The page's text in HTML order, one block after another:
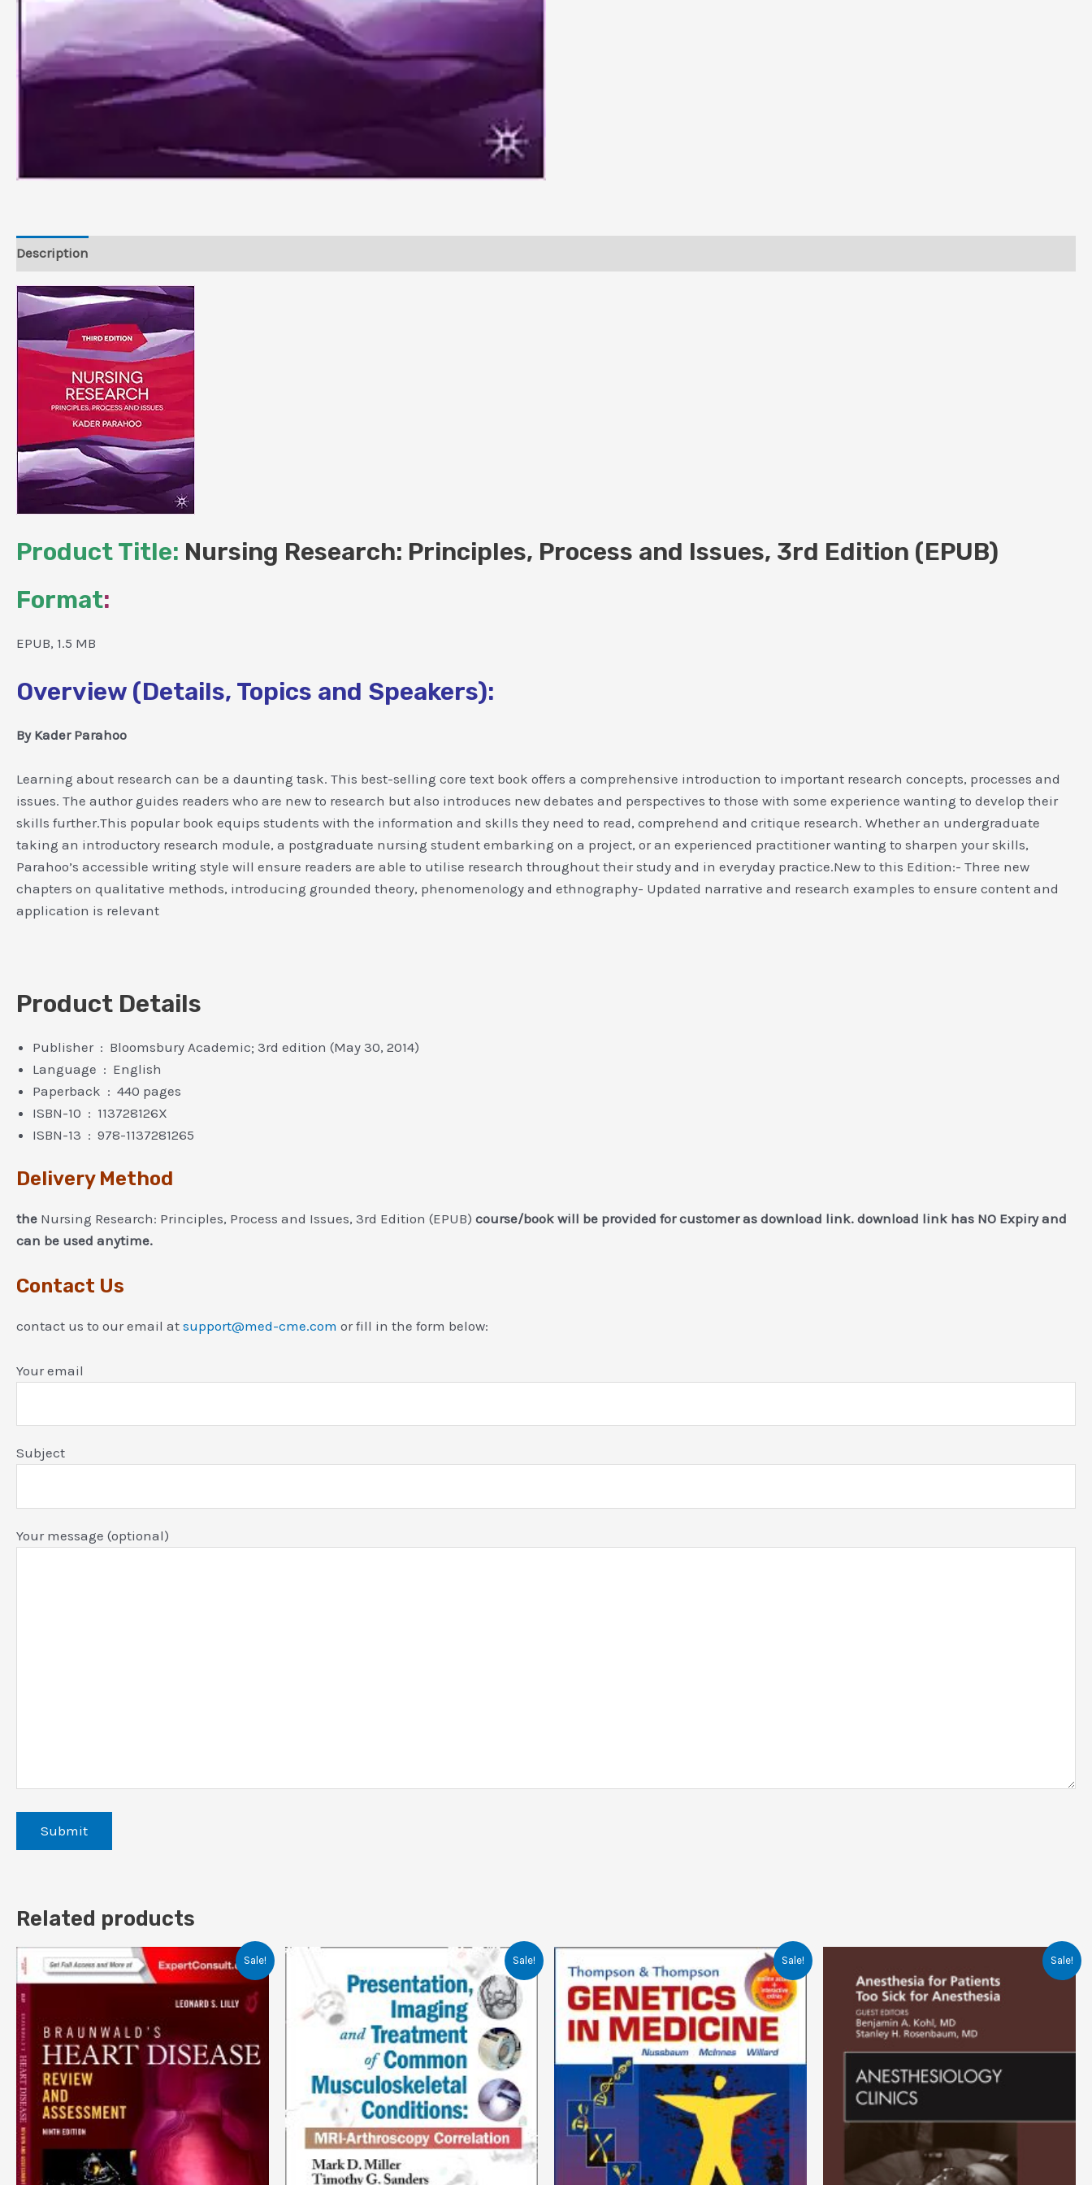
Description
Product Title: Nursing Research: Principles, Process and Issues, 3rd Edition (EPUB)
Format:
EPUB, 1.5 MB
Overview (Details, Topics and Speakers):
By Kader Parahoo
Learning about research can be a daunting task. This best-selling core text book offers a comprehensive introduction to important research concepts, processes and
issues. The author guides readers who are new to research but also introduces new debates and perspectives to those with some experience wanting to develop their
skills further.This popular book equips students with the information and skills they need to read, comprehend and critique research. Whether an undergraduate
taking an introductory research module, a postgraduate nursing student embarking on a project, or an experienced practitioner wanting to sharpen your skills,
Parahoo’s accessible writing style will ensure readers are able to utilise research throughout their study and in everyday practice.New to this Edition:- Three new
chapters on qualitative methods, introducing grounded theory, phenomenology and ethnography- Updated narrative and research examples to ensure content and
application is relevant
Product Details
Publisher ‏ : ‎ Bloomsbury Academic; 3rd edition (May 30, 2014)
Language ‏ : ‎ English
Paperback ‏ : ‎ 440 pages
ISBN-10 ‏ : ‎ 113728126X
ISBN-13 ‏ : ‎ 978-1137281265
Delivery Method
the Nursing Research: Principles, Process and Issues, 3rd Edition (EPUB) course/book will be provided for customer as download link. download link has NO Expiry and
can be used anytime.
Contact Us
contact us to our email at support@med-cme.com or fill in the form below:
Your email
Subject
Your message (optional)
Related products
Sale! Sale! Sale! Sale!